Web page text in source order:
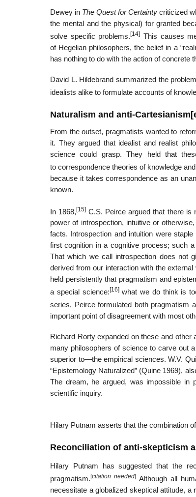
Dewey in The Quest for Certainty criticized
the mental and the physical) for granted
solve specific problems.[14] This causes
of Hegelian philosophers, the belief in a
has nothing to do with the action of concrete
David L. Hildebrand summarized the
idealists alike to formulate accounts of
Naturalism and anti-Cartesianism[
From the outset, pragmatists wanted to
it. They argued that idealist and realist
science could grasp. They held that
to correspondence theories of knowledge
because it takes correspondence as an
known.
In 1868,[15] C.S. Peirce argued that there is
power of introspection, intuitive or
facts. Introspection and intuition were
first cognition in a cognitive process; such
That which we call introspection does not
derived from our interaction with the
held persistently that pragmatism and
a special science: [16]what we do think is
series, Peirce formulated both pragmatism
important point of disagreement with most
Richard Rorty expanded on these and other
many philosophers of science to carve out
superior to—the empirical sciences. W.V.
“Epistemology Naturalized” (Quine 1969),
The dream, he argued, was impossible in
scientific inquiry.
Hilary Putnam asserts that the combination
Reconciliation of anti-skepticism
Hilary Putnam has suggested that the
pragmatism.[citation needed]Although all
necessitate a globalized skeptical attitude,